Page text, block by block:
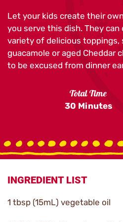
Let your kids create their
you serve this dish. They
variety of delicious toppings,
guacamole or aged Cheddar
to be excused from dinner
Total Time
30 Minutes
INGREDIENT LIST
1 tbsp (15mL) vegetable oil